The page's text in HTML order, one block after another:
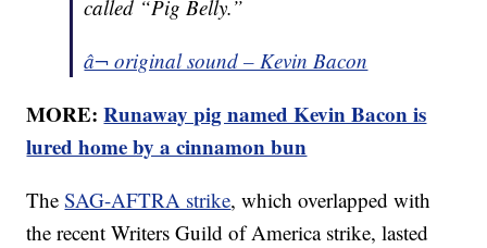
called “Pig Belly.”
â¬ original sound – Kevin Bacon
MORE:Runaway pig named Kevin Bacon is
lured home by a cinnamon bun
TheSAG-AFTRA strike, which overlapped with
the recent Writers Guild of America strike, lasted